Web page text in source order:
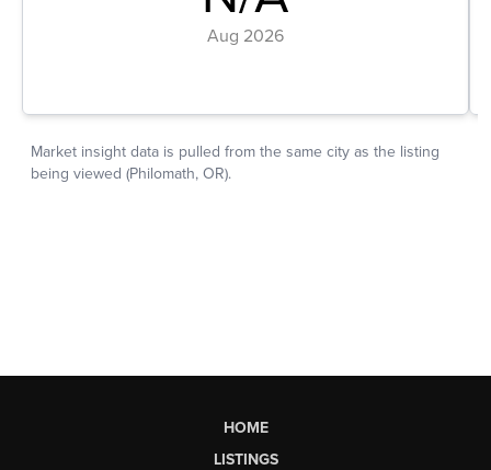
HOME
LISTINGS